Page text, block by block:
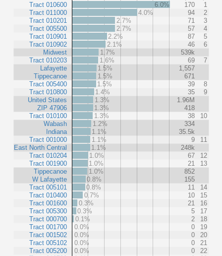
Tract 010600
Tract 011000
Tract 010201
Tract 005500
Tract 010901
Tract 010902
Midwest
Tract 010203
Lafayette
Tippecanoe
Tract 005400
Tract 010800
United States
ZIP 47906
Tract 010100
Wabash
Indiana
Tract 001000
East North Central
Tract 010204
Tract 001900
Tippecanoe
W Lafayette
Tract 005101
Tract 010400
Tract 001600
Tract 005300
Tract 000700
Tract 001700
Tract 001502
Tract 005102
Tract 005200
6.0% 170
1
4.0%
94
2
2.7%
71
3
2.7%
57
4
2.2%
87
5
2.1%
46
6
1.7%
539k
1.6%
69
7
1.5%
1,557
1.5%
671
1.5%
39
8
1.4%
35
9
1.3%
1.96M
1.3%
418
1.3%
38
10
1.2%
334
1.1%
35.5k
1.1%
9
11
1.1%
248k
1.0%
67
12
1.0%
21
13
1.0%
852
0.8%
155
0.8%
11
14
0.7%
10
15
0.3%
21
16
0.3%
5
17
0.1%
2
18
0.0%
0
19
0.0%
0
20
0.0%
0
21
0.0%
0
22